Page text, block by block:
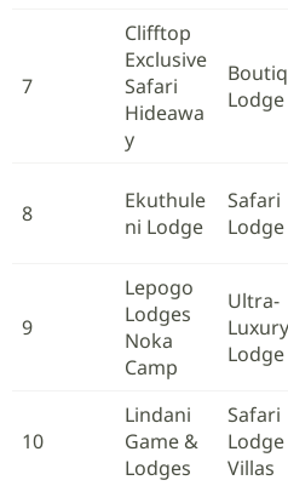
7
Clifftop
Exclusive
Safari
Hideawa
y
Lodge
8
Ekuthule
ni Lodge
Safari
Lodge
9
Lepogo
Lodges
Noka
Camp
Ultra-
Luxury
Lodge
10
Lindani
Game &
Lodges
Safari
Villas